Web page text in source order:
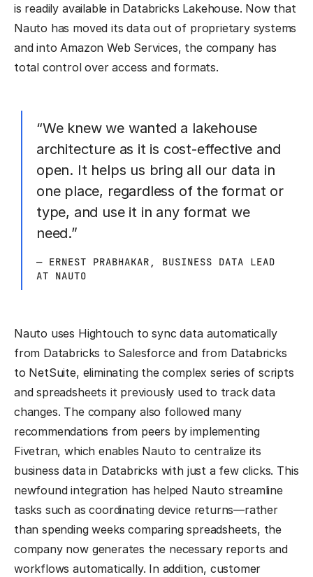
is readily available in Databricks Lakehouse. Now that
Nauto has moved its data out of proprietary systems
and into Amazon Web Services, the company has
total control over access and formats.
“We knew we wanted a lakehouse
architecture as it is cost-effective and
open. It helps us bring all our data in
one place, regardless of the format or
type, and use it in any format we
need.”
— ERNEST PRABHAKAR, BUSINESS DATA LEAD
AT NAUTO
Nauto uses Hightouch to sync data automatically
from Databricks to Salesforce and from Databricks
to NetSuite, eliminating the complex series of scripts
and spreadsheets it previously used to track data
changes. The company also followed many
recommendations from peers by implementing
Fivetran, which enables Nauto to centralize its
business data in Databricks with just a few clicks. This
newfound integration has helped Nauto streamline
tasks such as coordinating device returns—rather
than spending weeks comparing spreadsheets, the
company now generates the necessary reports and
workflows automatically. In addition, customer